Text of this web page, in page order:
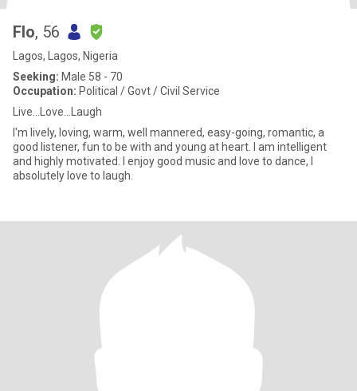
Flo, 56
Lagos, Lagos, Nigeria
Seeking: Male 58 - 70
Occupation: Political / Govt / Civil Service
Live...Love...Laugh
I'm lively, loving, warm, well mannered, easy-going, romantic, a
good listener, fun to be with and young at heart. I am intelligent
and highly motivated. I enjoy good music and love to dance, I
absolutely love to laugh.